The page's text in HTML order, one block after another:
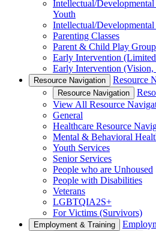
Intellectual/
Youth
Intellectual/Developmental
Parenting Classes
Parent & Child Play
Early Intervention
Early Intervention (Vision,
Resource Navigation Resource
Resource Navigation
View All Resource
General
Healthcare Resource
Mental & Behavioral
Youth Services
Senior Services
People who are Unhoused
People with Disabilities
Veterans
LGBTQIA2S+
For Victims (Survivors)
Employment & Training